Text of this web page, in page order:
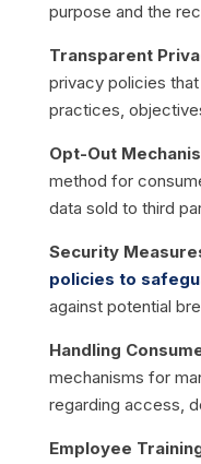
purpose and the
Transparent
privacy policies
practices,
Opt-Out
method for
data sold to third
Security
policies to
against potential
Handling
mechanisms for
regarding access,
Employee